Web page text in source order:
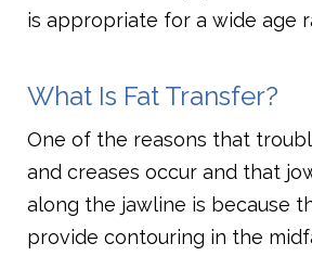
is appropriate for a wide age
What Is Fat Transfer?
One of the reasons that
and creases occur and that
along the jawline is because
provide contouring in the